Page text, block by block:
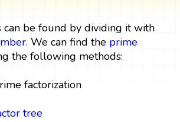
can be found by dividing it with
. We can find the prime
the following methods:
factorization
tree